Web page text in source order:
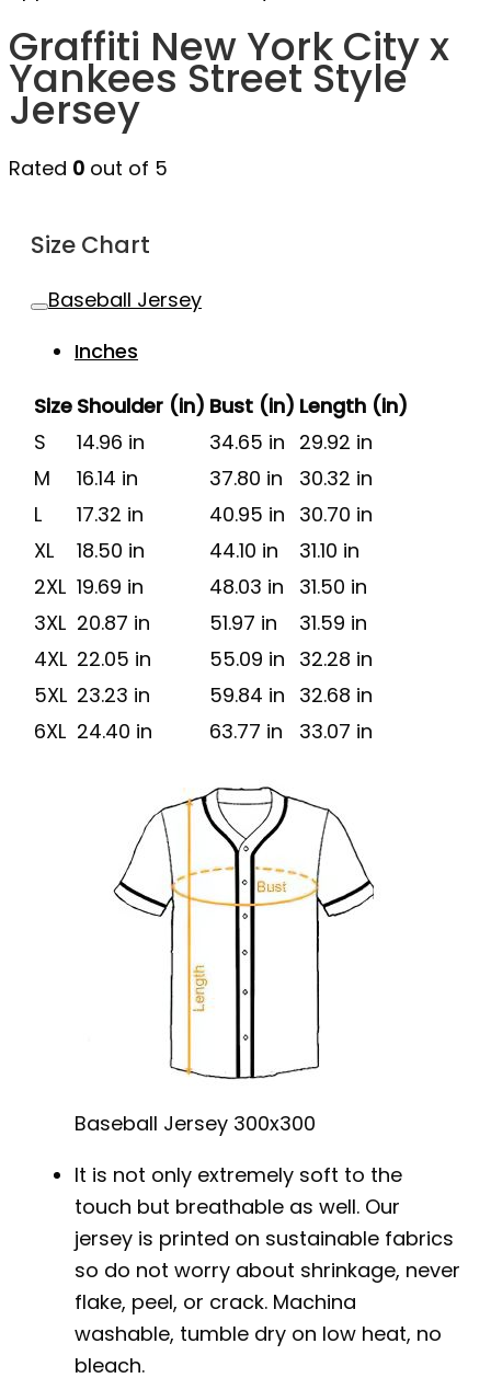
Graffiti New York City x
Yankees Street Style
Jersey
Rated 0 out of 5
Size Chart
Baseball Jersey
Inches
Size Shoulder (in) Bust (in) Length (in)
S
14.96 in 34.65 in 29.92 in
M
16.14 in 37.80 in
30.32 in
L
17.32 in 40.95 in 30.70 in
XL
18.50 in 44.10 in
31.10 in
2XL 19.69 in 48.03 in
31.50 in
3XL 20.87 in 51.97 in
31.59 in
4XL 22.05 in 55.09 in 32.28 in
5XL 23.23 in 59.84 in 32.68 in
6XL 24.40 in 63.77 in 33.07 in
Baseball Jersey 300x300
It is not only extremely soft to the
touch but breathable as well. Our
jersey is printed on sustainable fabrics
so do not worry about shrinkage, never
flake, peel, or crack. Machina
washable, tumble dry on low heat, no
bleach.